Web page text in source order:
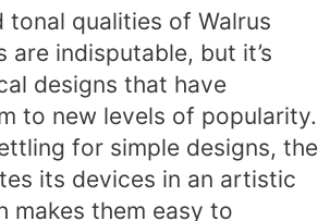
tonal qualities of Walrus
are indisputable, but it’s
designs that have
to new levels of popularity.
for simple designs, the
its devices in an artistic
makes them easy to